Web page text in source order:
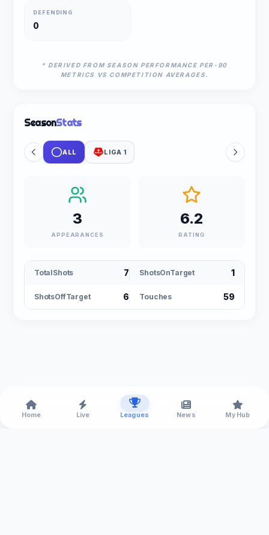
DEFENDING
0
* DERIVED FROM SEASON PERFORMANCE PER-90
METRICS VS COMPETITION AVERAGES.
SeasonStats
ALL LIGA 1
3
APPEARANCES
6.2
RATING
TotalShots 7 ShotsOnTarget 1
ShotsOffTarget 6 Touches 59
Home Live Leagues News My Hub